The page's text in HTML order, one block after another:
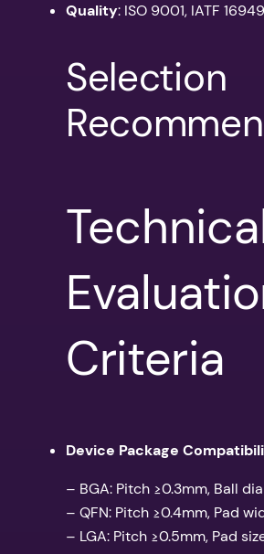
Quality: ISO 9001, IATF
Selection
Criteria
Device Package
– BGA: Pitch ≥0.3mm, Ball
– QFN: Pitch ≥0.4mm, Pad
– LGA: Pitch ≥0.5mm, Pad